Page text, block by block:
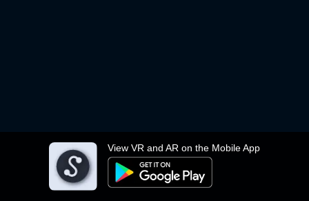
View VR and AR on the Mobile App